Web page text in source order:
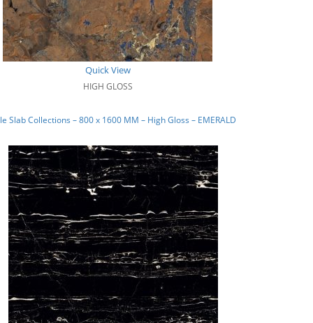
Quick View
HIGH GLOSS
Slab Collections – 800 x 1600 MM – High Gloss – EMERALD